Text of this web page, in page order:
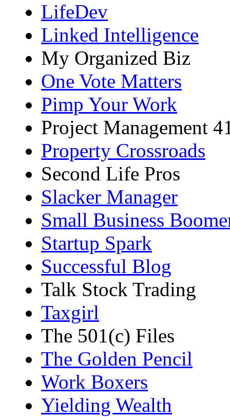
LifeDev
Linked Intelligence
My Organized Biz
One Vote Matters
Pimp Your Work
Project Management
Property Crossroads
Second Life Pros
Slacker Manager
Small Business
Startup Spark
Successful Blog
Talk Stock Trading
Taxgirl
The 501(c) Files
The Golden Pencil
Work Boxers
Yielding Wealth